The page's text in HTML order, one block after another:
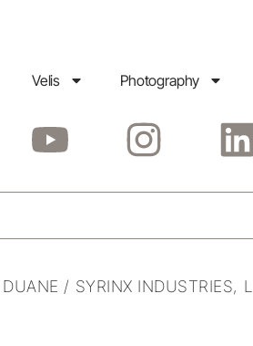
Velis Photography
/ SYRINX